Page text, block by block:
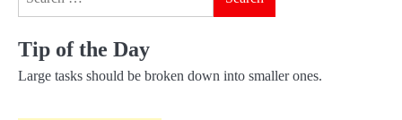
Tip of the Day
Large tasks should be broken down into smaller ones.